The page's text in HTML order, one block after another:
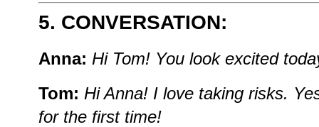
5. CONVERSATION:
Anna: Hi Tom! You look excited
Tom: HiAnna! I love taking risks.
for the first time!